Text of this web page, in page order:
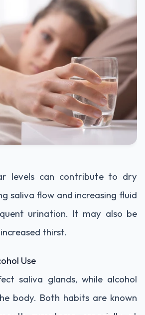
levels can contribute to dry
saliva flow and increasing fluid
urination. It may also be
thirst.
Use
saliva glands, while alcohol
body. Both habits are known